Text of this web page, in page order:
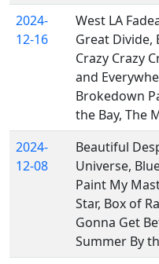
2024-
12-16
West LA
Great Divide,
Crazy Crazy
and
Brokedown
the Bay, The
2024-
12-08
Beautiful
Universe,
Paint My
Star, Box of
Gonna Get
Summer By